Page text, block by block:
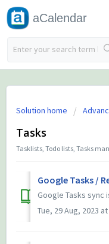
aCalendar
Solution home
Tasks
Tasklists, Todo lists, Tasks
Google Tasks /
Tue, 29 Aug, 2023 at